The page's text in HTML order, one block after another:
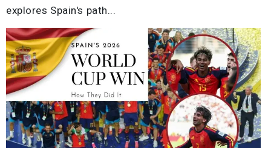
explores Spain's path...